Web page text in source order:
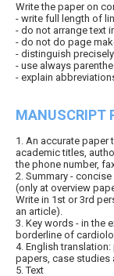
Write the paper on
- write full length of
- do not arrange text
- do not do page
- distinguish
- use always
- explain
MANUSCRIPT
1. An accurate paper
academic titles,
the phone number,
2. Summary -
(only at overview
Write in 1st or 3rd
an article).
3. Key words - in the
borderline of
4. English
papers, case studies
5. Text